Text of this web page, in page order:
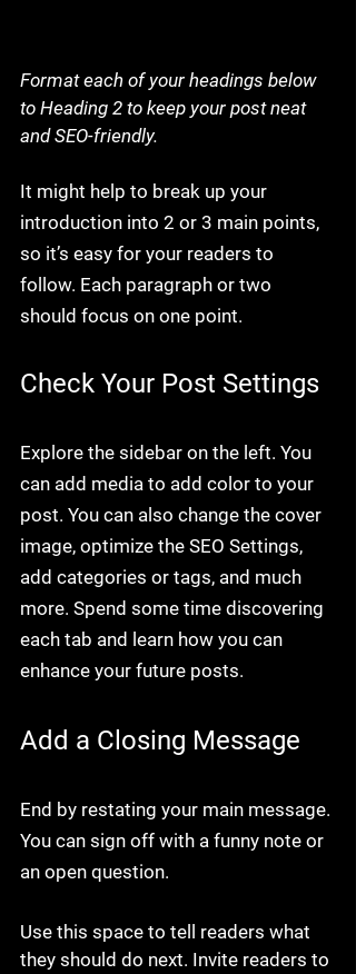
Format each of your headings below
to Heading 2 to keep your post neat
and SEO-friendly.
It might help to break up your
introduction into 2 or 3 main points,
so it’s easy for your readers to
follow. Each paragraph or two
should focus on one point.
Check Your Post Settings
Explore the sidebar on the left. You
can add media to add color to your
post. You can also change the cover
image, optimize the SEO Settings,
add categories or tags, and much
more. Spend some time discovering
each tab and learn how you can
enhance your future posts.
Add a Closing Message
End by restating your main message.
You can sign off with a funny note or
an open question.
Use this space to tell readers what
they should do next. Invite readers to